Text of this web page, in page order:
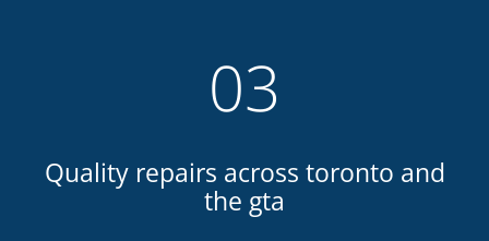
03
Quality repairs across toronto and
the gta